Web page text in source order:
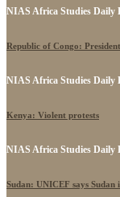
NIAS Africa Studies Daily
Republic of Congo:
NIAS Africa Studies Daily
Kenya: Violent protests
NIAS Africa Studies Daily
Sudan: UNICEF says